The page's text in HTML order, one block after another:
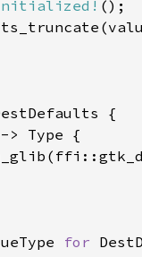
();
(
{
> Type {
(
for